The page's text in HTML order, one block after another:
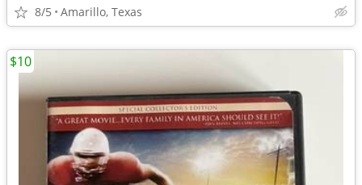
8/5 Amarillo, Texas
$10